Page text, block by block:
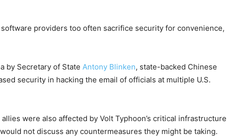
providers too often sacrifice security for convenience,
by Secretary of State Antony Blinken, state-backed Chinese
security in hacking the email of officials at multiple U.S.
allies were also affected by Volt Typhoon’s critical infrastructure
not discuss any countermeasures they might be taking.